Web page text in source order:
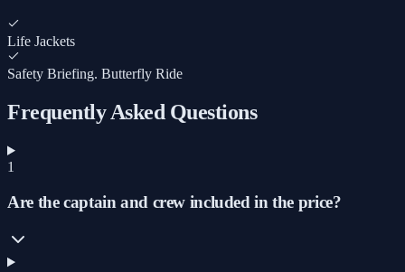
Life Jackets
Safety Briefing. Butterfly Ride
Frequently Asked Questions
1
Are the captain and crew included in the price?